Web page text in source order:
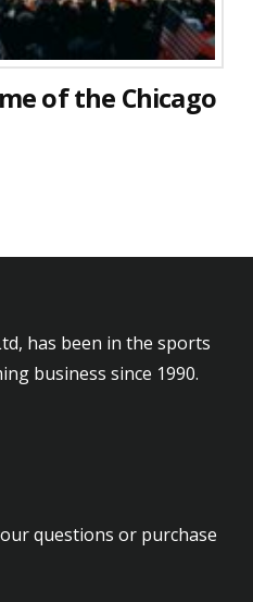
of the Chicago
has been in the sports
business since 1990.
questions or purchase